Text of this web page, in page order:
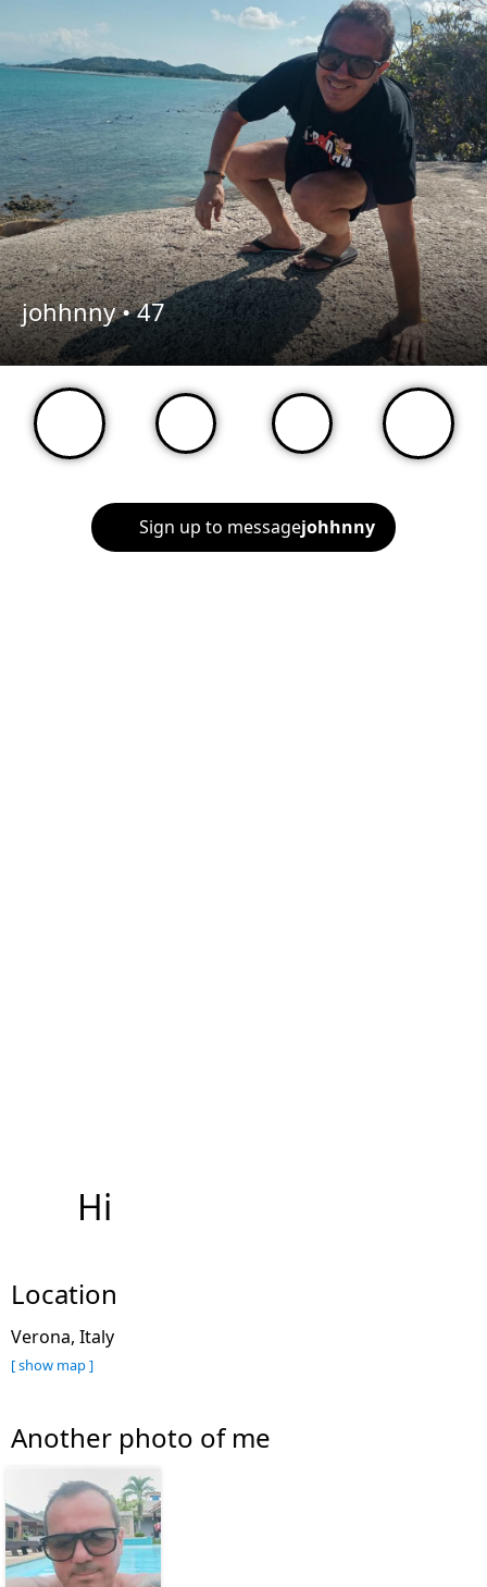
johhnny •47
Sign up to messagejohhnny
Hi
Location
Verona, Italy
[ show map ]
Another photo of me